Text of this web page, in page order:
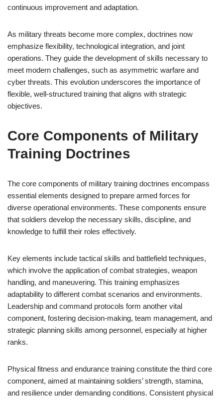
continuous improvement and adaptation.
As military threats become more complex, doctrines now
emphasize flexibility, technological integration, and joint
operations. They guide the development of skills necessary to
meet modern challenges, such as asymmetric warfare and
cyber threats. This evolution underscores the importance of
flexible, well-structured training that aligns with strategic
objectives.
Core Components of Military
Training Doctrines
The core components of military training doctrines encompass
essential elements designed to prepare armed forces for
diverse operational environments. These components ensure
that soldiers develop the necessary skills, discipline, and
knowledge to fulfill their roles effectively.
Key elements include tactical skills and battlefield techniques,
which involve the application of combat strategies, weapon
handling, and maneuvering. This training emphasizes
adaptability to different combat scenarios and environments.
Leadership and command protocols form another vital
component, fostering decision-making, team management, and
strategic planning skills among personnel, especially at higher
ranks.
Physical fitness and endurance training constitute the third core
component, aimed at maintaining soldiers’ strength, stamina,
and resilience under demanding conditions. Consistent physical